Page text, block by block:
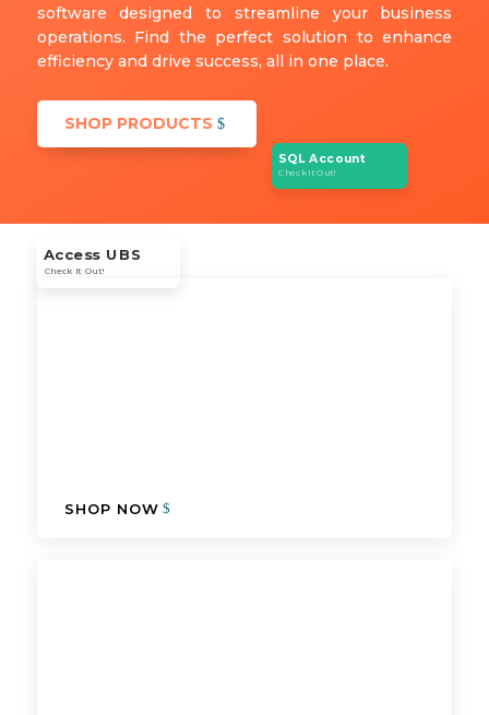
software designed to streamline your business
operations. Find the perfect solution to enhance
efficiency and drive success, all in one place.
SHOP PRODUCTS
SQL Account
Check It Out!
Access UBS
Check It Out!
SHOP NOW